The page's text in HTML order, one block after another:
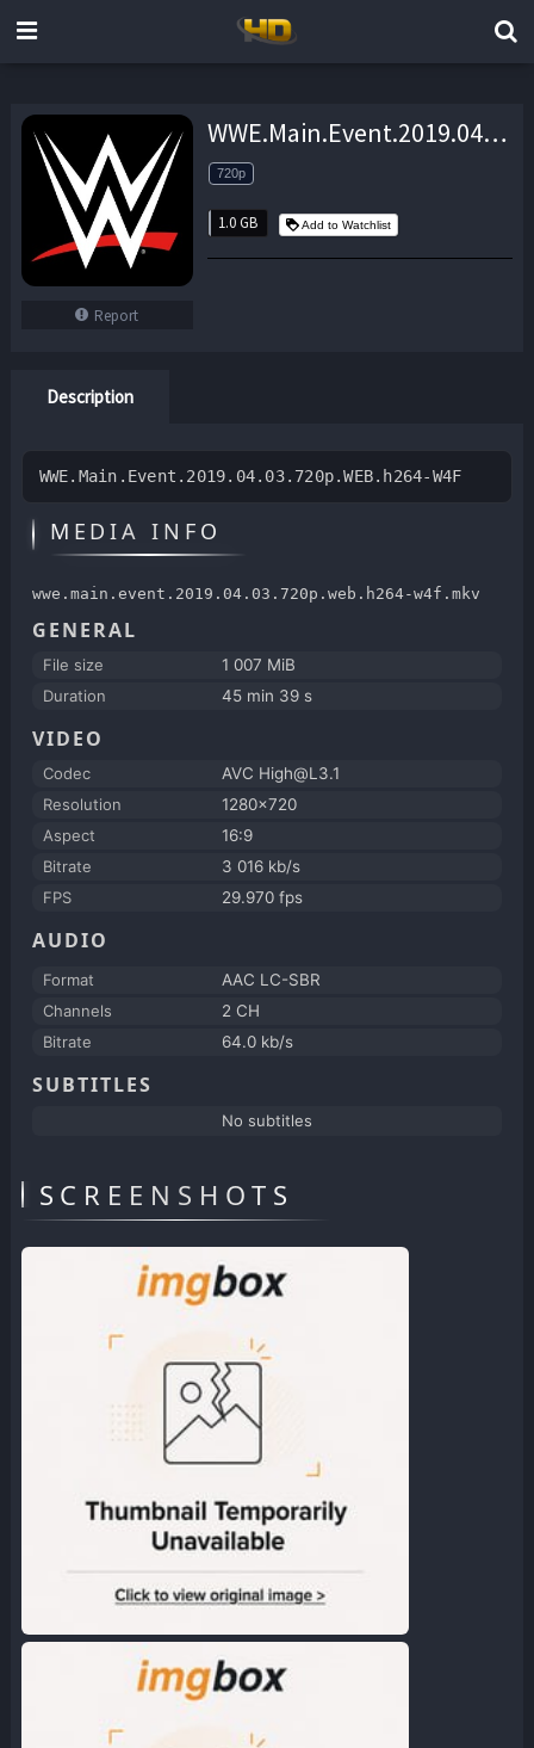
Report
WWE.Main.Event.2019.04.03.720p.WEB.h264-W4F – 1.0 GB
720p
1.0 GB Add to Watchlist
Description
WWE.Main.Event.2019.04.03.720p.WEB.h264-W4F
MEDIA INFO
wwe.main.event.2019.04.03.720p.web.h264-w4f.mkv
GENERAL
File size
1 007 MiB
Duration
45 min 39 s
VIDEO
Codec
AVC High@L3.1
Resolution
1280x720
Aspect
16:9
Bitrate
3 016 kb/s
FPS
29.970 fps
AUDIO
Format
AAC LC-SBR
Channels
2 CH
Bitrate
64.0 kb/s
SUBTITLES
No subtitles
SCREENSHOTS